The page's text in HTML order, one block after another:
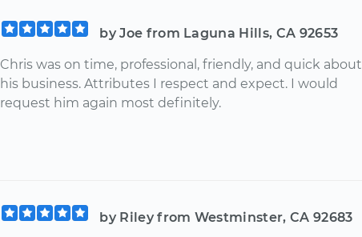
by Joe from Laguna Hills, CA 92653
Chris was on time, professional, friendly, and quick about
his business. Attributes I respect and expect. I would
request him again most definitely.
by Riley from Westminster, CA 92683